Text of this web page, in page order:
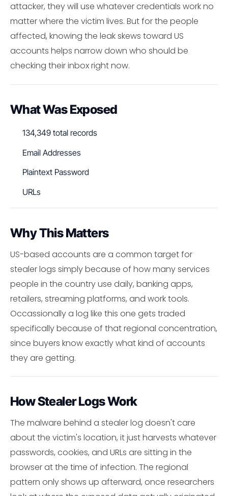
attacker, they will use whatever credentials work no
matter where the victim lives. But for the people
affected, knowing the leak skews toward US
accounts helps narrow down who should be
checking their inbox right now.
What Was Exposed
134,349 total records
Email Addresses
Plaintext Password
URLs
Why This Matters
US-based accounts are a common target for
stealer logs simply because of how many services
people in the country use daily, banking apps,
retailers, streaming platforms, and work tools.
Occassionally a log like this one gets traded
specifically because of that regional concentration,
since buyers know exactly what kind of accounts
they are getting.
How Stealer Logs Work
The malware behind a stealer log doesn't care
about the victim's location, it just harvests whatever
passwords, cookies, and URLs are sitting in the
browser at the time of infection. The regional
pattern only shows up afterward, once researchers